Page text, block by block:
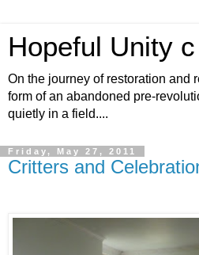
Hopeful Unity
On the journey of restoration and
form of an abandoned pre-
quietly in a field....
Friday, May 27, 2011
Critters and